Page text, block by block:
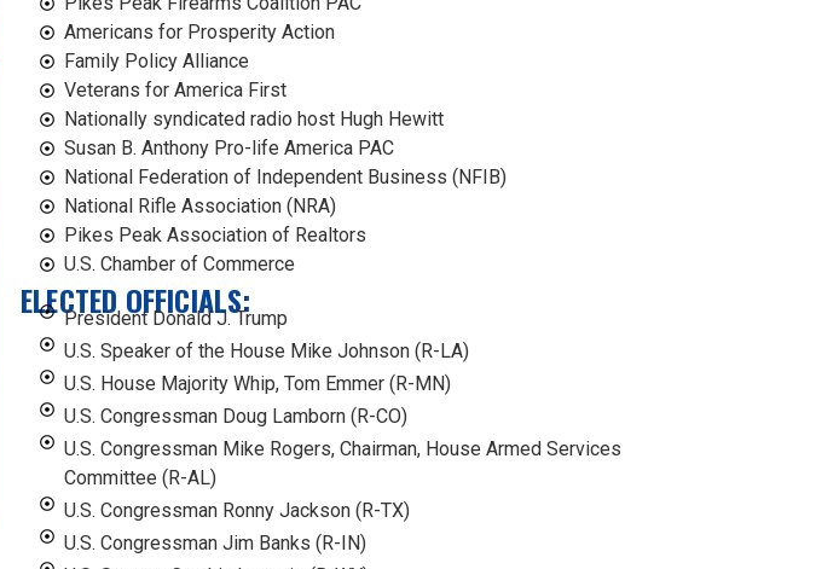
Americans for Prosperity Action
Family Policy Alliance
Veterans for America First
Nationally syndicated radio host Hugh Hewitt
Susan B. Anthony Pro-life America PAC
National Federation of Independent Business (NFIB)
National Rifle Association (NRA)
Pikes Peak Association of Realtors
U.S. Chamber of Commerce
ELECTED OFFICIALS:
President Donald J. Trump
U.S. Speaker of the House Mike Johnson (R-LA)
U.S. House Majority Whip, Tom Emmer (R-MN)
U.S. Congressman Doug Lamborn (R-CO)
U.S. Congressman Mike Rogers, Chairman, House Armed Services
Committee (R-AL)
U.S. Congressman Ronny Jackson (R-TX)
U.S. Congressman Jim Banks (R-IN)